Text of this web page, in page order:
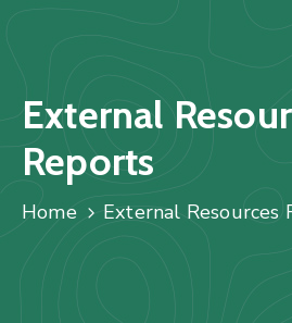
&
Studies
Media
FAQs
Contact
External
Reports
Home External Resources